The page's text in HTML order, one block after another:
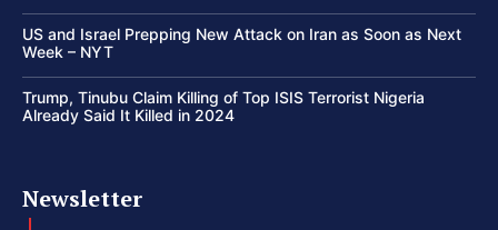
US and Israel Prepping New Attack on Iran as Soon as Next
Week – NYT
Trump, Tinubu Claim Killing of Top ISIS Terrorist Nigeria
Already Said It Killed in 2024
Newsletter